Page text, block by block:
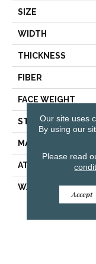
SIZE
WIDTH
THICKNESS
FIBER
FACE WEIGHT
STYLE
MATERIAL
ATTACHED PAD
WARRANTY
Our site uses
By using our
Please read
Accept